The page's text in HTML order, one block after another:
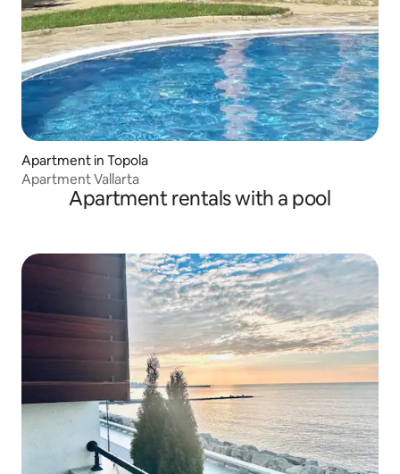
Apartment in Topola
Apartment Vallarta
Apartment rentals with a pool